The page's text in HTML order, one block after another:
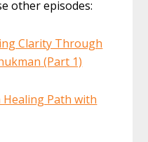
other episodes:
Clarity Through
(Part 1)
Healing Path with